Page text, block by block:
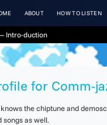
ABOUT HOW TO LISTEN
Intro-duction
for Comm-
the chiptune and
songs as well.